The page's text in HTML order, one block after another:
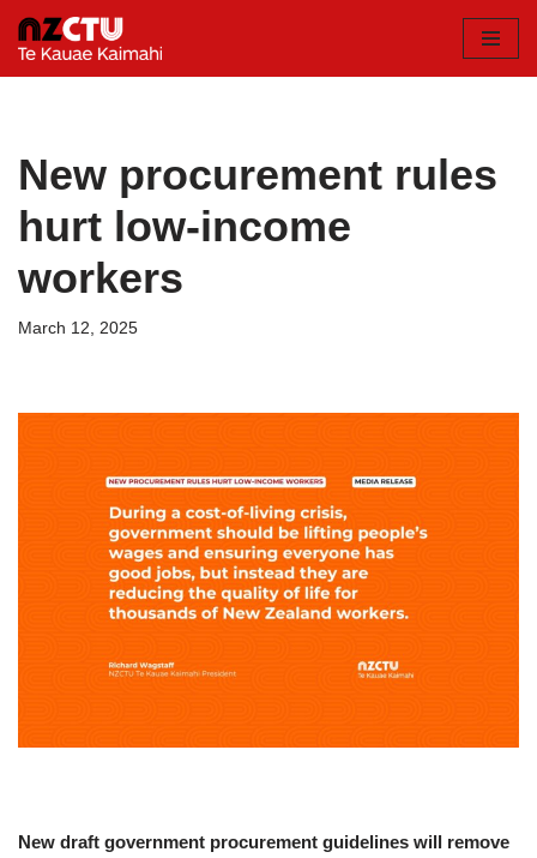
Skip
New procurement rules
hurt low-income
workers
March 12, 2025
New draft government procurement guidelines will remove